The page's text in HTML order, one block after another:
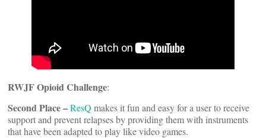
RWJF Opioid Challenge:
Second Place –ResQ makes it fun and easy for a user to receive
support and prevent relapses by providing them with instruments
that have been adapted to play like video games.